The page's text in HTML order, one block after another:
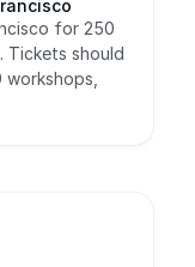
for 250
Tickets should